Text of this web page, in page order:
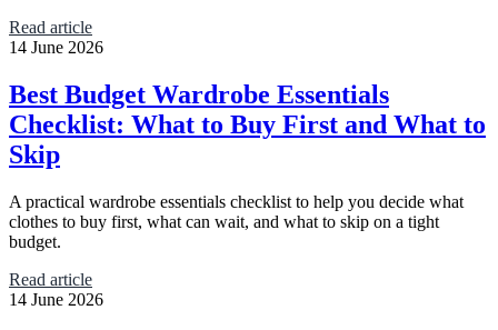
Read article
14 June 2026
Best Budget Wardrobe Essentials
Checklist: What to Buy First and What to
Skip
A practical wardrobe essentials checklist to help you decide what
clothes to buy first, what can wait, and what to skip on a tight
budget.
Read article
14 June 2026